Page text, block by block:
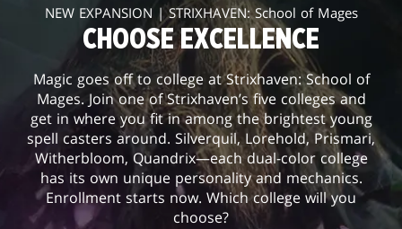
NEW EXPANSION | STRIXHAVEN: School of Mages
CHOOSE EXCELLENCE
Magic goes off to college at Strixhaven: School of
Mages. Join one of Strixhaven’s five colleges and
get in where you fit in among the brightest young
spell casters around. Silverquil, Lorehold, Prismari,
Witherbloom, Quandrix—each dual-color college
has its own unique personality and mechanics.
Enrollment starts now. Which college will you
choose?